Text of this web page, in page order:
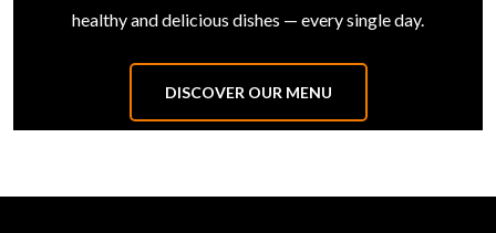
healthy and delicious dishes — every single day.
DISCOVER OUR MENU